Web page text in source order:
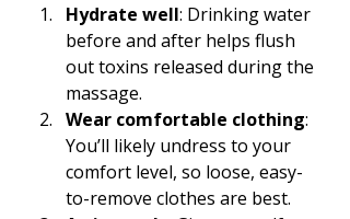
Hydrate well: Drinking water
before and after helps flush
out toxins released during the
massage.
Wear comfortable clothing:
You’ll likely undress to your
comfort level, so loose, easy-
to-remove clothes are best.